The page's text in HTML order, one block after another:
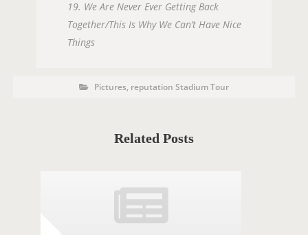
19. We Are Never Ever Getting Back
Together/This Is Why We Can’t Have Nice
Things
P
o
Pictures, reputation Stadium Tour
Related Posts